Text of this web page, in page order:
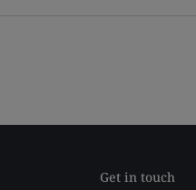
Get in touch